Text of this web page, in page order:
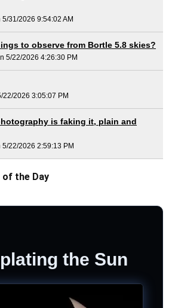
31/2026 9:54:02 AM
to observe from Bortle 5.8 skies?
5/22/2026 4:26:30 PM
2026 3:05:07 PM
is faking it, plain and
22/2026 2:59:13 PM
the Day
the Sun